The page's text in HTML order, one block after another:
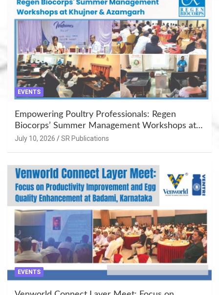
EVENTS
Empowering Poultry Professionals: Regen
Biocorps’ Summer Management Workshops at
Khujner & Azamgarh
July 10, 2026 SR Publications
EVENTS